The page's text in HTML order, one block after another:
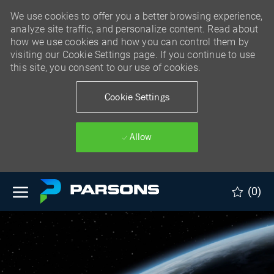
We use cookies to offer you a better browsing experience,
analyze site traffic, and personalize content. Read about
how we use cookies and how you can control them by
visiting our Cookie Settings page. If you continue to use
this site, you consent to our use of cookies.
Cookie Settings
Allow
Skip to main content
(0)